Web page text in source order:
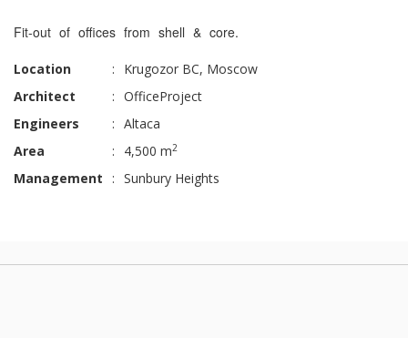
Fit-out of offices from shell & core.
Location :
Krugozor BC, Moscow
Architect
: OfficeProject
Engineers
: Altaca
Area
: 4,500 m2
Management : Sunbury Heights